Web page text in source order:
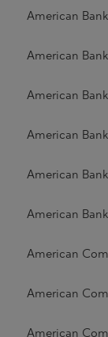
American Bank
American
American
American
American
American
American
American
American